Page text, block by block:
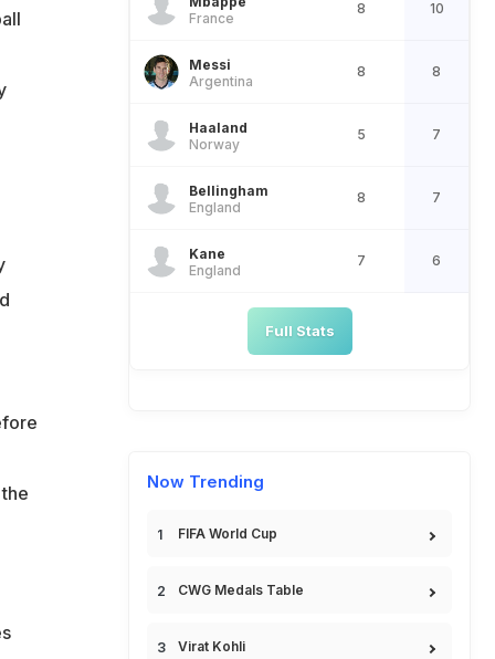
France
8 10
Messi
Argentina
8 8
Haaland
Norway
5 7
Bellingham
England
8 7
Kane
England
7 6
Full Stats
Now Trending
FIFA World Cup
CWG Medals Table
Virat Kohli